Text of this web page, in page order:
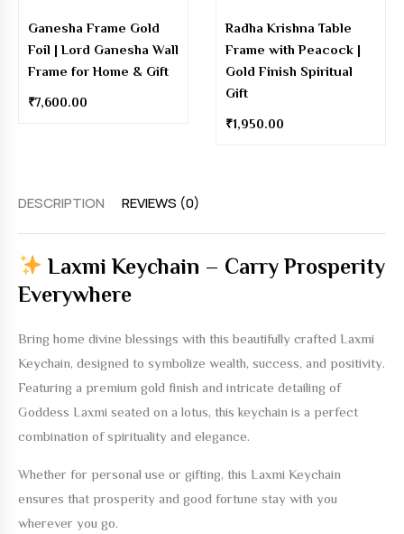
DESCRIPTION REVIEWS (0)
Laxmi Keychain – Carry Prosperity
Everywhere
Bring home divine blessings with this beautifully crafted Laxmi
Keychain, designed to symbolize wealth, success, and positivity.
Featuring a premium gold finish and intricate detailing of
Goddess Laxmi seated on a lotus, this keychain is a perfect
combination of spirituality and elegance.
Whether for personal use or gifting, this Laxmi Keychain
ensures that prosperity and good fortune stay with you
wherever you go.
Ganesha Frame Gold
Foil | Lord Ganesha Wall
Frame for Home & Gift
₹7,600.00
Radha Krishna Table
Frame with Peacock |
Gold Finish Spiritual
Gift
₹1,950.00